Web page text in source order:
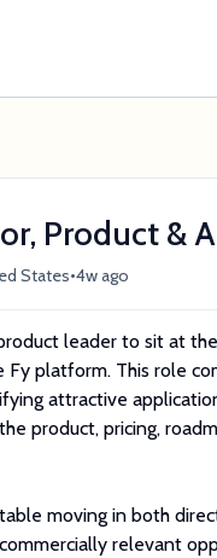
Product &
States•4w ago
leader to sit at
Fy platform. This role
attractive
product, pricing,
moving in both
relevant